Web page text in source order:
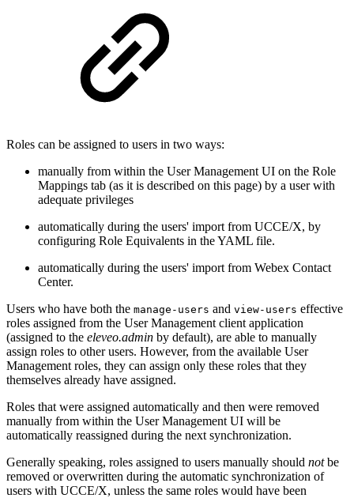
Roles can be assigned to users in two ways:
manually from within the User Management UI on the Role
Mappings tab (as it is described on this page) by a user with
adequate privileges
automatically during the users' import from UCCE/X, by
configuring Role Equivalents in the YAML file.
automatically during the users' import from Webex Contact
Center.
Users who have both the manage-users and view-users effective
roles assigned from the User Management client application
(assigned to the eleveo.admin by default), are able to manually
assign roles to other users. However, from the available User
Management roles, they can assign only these roles that they
themselves already have assigned.
Roles that were assigned automatically and then were removed
manually from within the User Management UI will be
automatically reassigned during the next synchronization.
Generally speaking, roles assigned to users manually should notbe
removed or overwritten during the automatic synchronization of
users with UCCE/X, unless the same roles would have been